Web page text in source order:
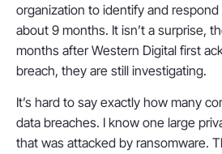
organization to identify and
about 9 months. It isn’t a surprise,
months after Western Digital first
breach, they are still investigating.
It’s hard to say exactly how many
data breaches. I know one large
that was attacked by ransomware.